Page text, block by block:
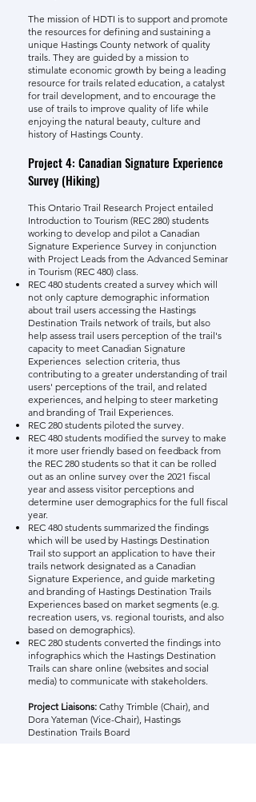
The mission of HDTI is to support and promote
the resources for defining and sustaining a
unique Hastings County network of quality
trails. They are guided by a mission to
stimulate economic growth by being a leading
resource for trails related education, a catalyst
for trail development, and to encourage the
use of trails to improve quality of life while
enjoying the natural beauty, culture and
history of Hastings County.
Project 4: Canadian Signature Experience
Survey (Hiking)
This Ontario Trail Research Project entailed
Introduction to Tourism (REC 280) students
working to develop and pilot a Canadian
Signature Experience Survey in conjunction
with Project Leads from the Advanced Seminar
in Tourism (REC 480) class.
REC 480 students created a survey which will
not only capture demographic information
about trail users accessing the Hastings
Destination Trails network of trails, but also
help assess trail users perception of the trail's
capacity to meet Canadian Signature
Experiences selection criteria, thus
contributing to a greater understanding of trail
users' perceptions of the trail, and related
experiences, and helping to steer marketing
and branding of Trail Experiences.
REC 280 students piloted the survey.
REC 480 students modified the survey to make
it more user friendly based on feedback from
the REC 280 students so that it can be rolled
out as an online survey over the 2021 fiscal
year and assess visitor perceptions and
determine user demographics for the full fiscal
year.
​REC 480 students summarized the findings
which will be used by Hastings Destination
Trail sto support an application to have their
trails network designated as a Canadian
Signature Experience, and guide marketing
and branding of Hastings Destination Trails
Experiences based on market segments (e.g.
recreation users, vs. regional tourists, and also
based on demographics).
REC 280 students converted the findings into
infographics which the Hastings Destination
Trails can share online (websites and social
media) to communicate with stakeholders.
Project Liaisons: Cathy Trimble (Chair), and
Dora Yateman (Vice-Chair), Hastings
Destination Trails Board